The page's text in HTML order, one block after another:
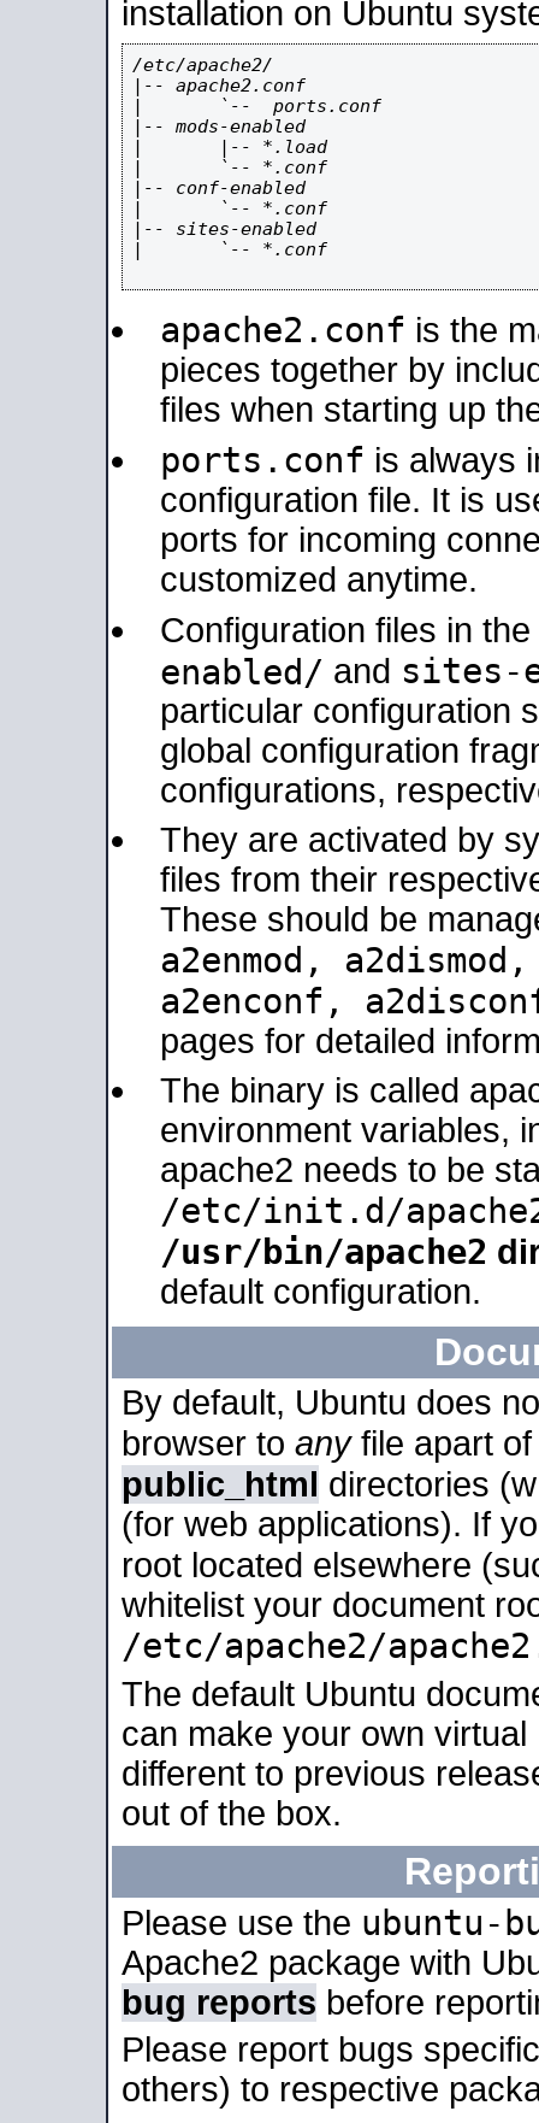
installation on Ubuntu
/etc/apache2/
|-- apache2.conf
|       `--  ports.conf
|-- mods-enabled
|       |-- *.load
|       `-- *.conf
|-- conf-enabled
|       `-- *.conf
|-- sites-enabled
|       `-- *.conf
apache2.conf is the
pieces together by
files when starting up
ports.conf is always
configuration file. It is
ports for incoming
customized anytime.
Configuration files in the
enabled/ and sites-
particular configuration
global configuration
configurations,
They are activated by
files from their
These should be
a2enmod,
a2enconf,
pages for detailed
The binary is called
environment variables,
apache2 needs to be
/etc/init.d/
/usr/bin/apache2
default configuration.
By default, Ubuntu does
browser to anyfile apart
public_html directories
(for web applications). If
root located elsewhere
whitelist your document
/etc/apache2/
The default Ubuntu
can make your own
different to previous
out of the box.
Please use the ubuntu-
Apache2 package with
bug reports before
Please report bugs
others) to respective